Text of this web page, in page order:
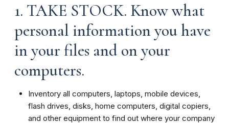
1. TAKE STOCK. Know what
personal information you have
in your files and on your
computers.
Inventory all computers, laptops, mobile devices,
flash drives, disks, home computers, digital copiers,
and other equipment to find out where your company